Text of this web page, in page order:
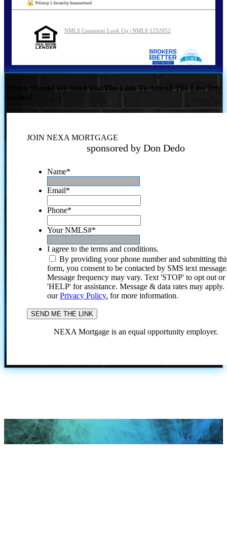
NMLS Consumer Look Up | NMLS 1252052
Where Should We Send You The Link To Attend The Live Info
JOIN NEXA MORTGAGE
sponsored by Don Dedo
Name*
Email*
Phone*
Your NMLS#*
I agree to the terms and conditions.
By providing your phone number and submitting
form, you consent to be contacted by SMS text
Message frequency may vary. Text 'STOP' to opt out or
'HELP' for assistance. Message & data rates may
ourPrivacy Policy. for more information.
NEXA Mortgage is an equal opportunity employer.